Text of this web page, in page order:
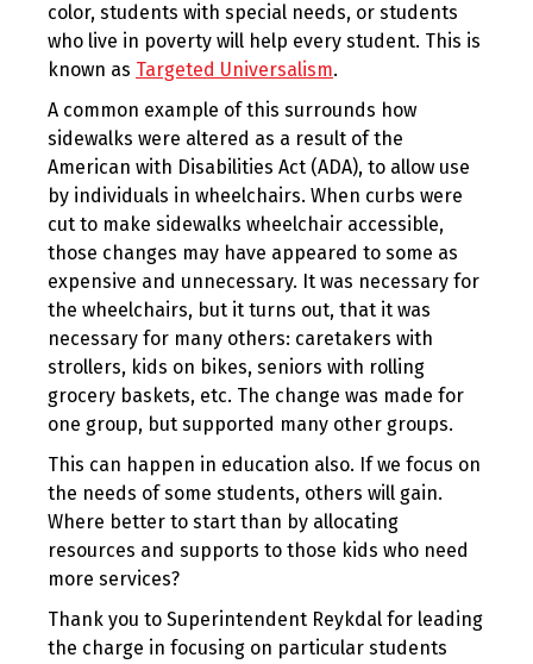
color, students with special needs, or students
who live in poverty will help every student. This is
known as Targeted Universalism.
A common example of this surrounds how
sidewalks were altered as a result of the
American with Disabilities Act (ADA), to allow use
by individuals in wheelchairs. When curbs were
cut to make sidewalks wheelchair accessible,
those changes may have appeared to some as
expensive and unnecessary. It was necessary for
the wheelchairs, but it turns out, that it was
necessary for many others: caretakers with
strollers, kids on bikes, seniors with rolling
grocery baskets, etc. The change was made for
one group, but supported many other groups.
This can happen in education also. If we focus on
the needs of some students, others will gain.
Where better to start than by allocating
resources and supports to those kids who need
more services?
Thank you to Superintendent Reykdal for leading
the charge in focusing on particular students